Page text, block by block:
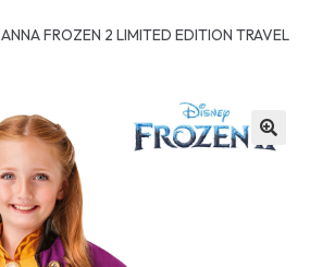
ANNA FROZEN 2 LIMITED EDITION TRAVEL